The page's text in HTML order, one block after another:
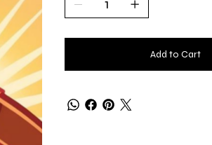
Add to Cart